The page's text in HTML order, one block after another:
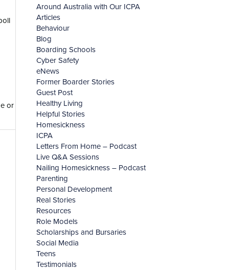
or
Around Australia with Our ICPA
Articles
Behaviour
Blog
Boarding Schools
Cyber Safety
eNews
Former Boarder Stories
Guest Post
Healthy Living
Helpful Stories
Homesickness
ICPA
Letters From Home – Podcast
Live Q&A Sessions
Nailing Homesickness – Podcast
Parenting
Personal Development
Real Stories
Resources
Role Models
Scholarships and Bursaries
Social Media
Teens
Testimonials